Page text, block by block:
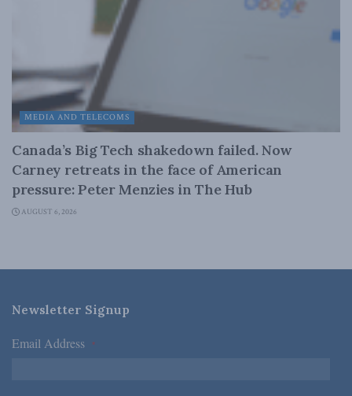
MEDIA AND TELECOMS
Canada’s Big Tech shakedown failed. Now
Carney retreats in the face of American
pressure: Peter Menzies in The Hub
AUGUST 6, 2026
Newsletter Signup
Email Address *